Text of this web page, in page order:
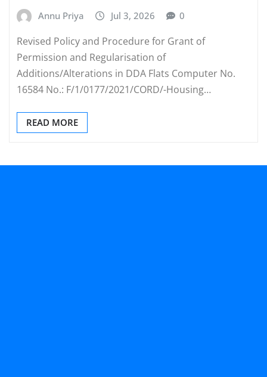
Annu Priya Jul 3, 2026 0
Revised Policy and Procedure for Grant of
Permission and Regularisation of
Additions/Alterations in DDA Flats Computer No.
16584 No.: F/1/0177/2021/CORD/-Housing…
READ MORE